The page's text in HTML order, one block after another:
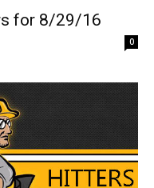
for 8/29/16
0